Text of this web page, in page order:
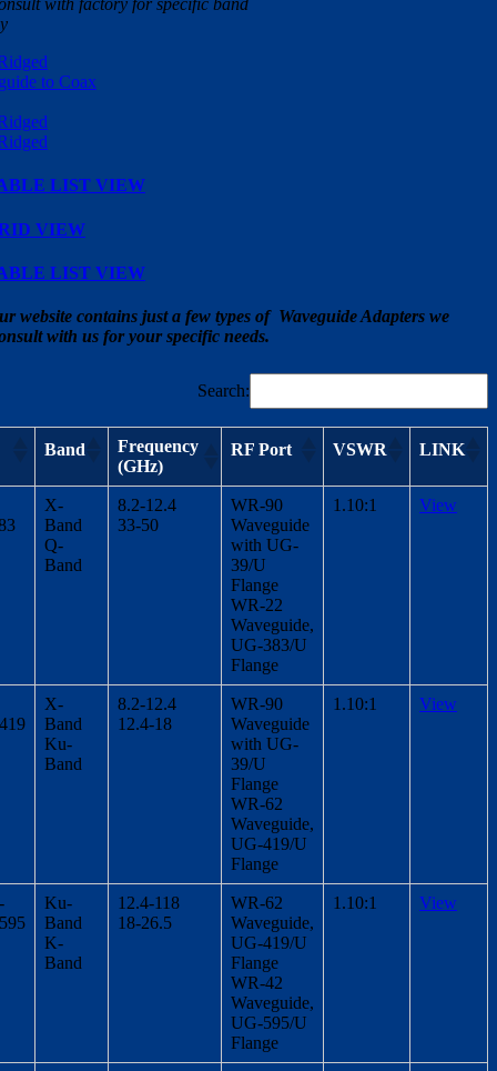
with factory for specific band
LIST VIEW
VIEW
LIST VIEW
website contains just a few types of Waveguide Adapters we
with us for your specific needs.
Search:
Band
Frequency
(GHz)
RF Port VSWR LINK
X-
Band
Q-
Band
8.2-12.4
33-50
WR-90
Waveguide
with UG-
39/U
Flange
WR-22
Waveguide,
UG-383/U
Flange
1.10:1 View
X-
Band
Ku-
Band
8.2-12.4
12.4-18
WR-90
Waveguide
with UG-
39/U
Flange
WR-62
Waveguide,
UG-419/U
Flange
1.10:1 View
Ku-
Band
K-
Band
12.4-118
18-26.5
WR-62
Waveguide,
UG-419/U
Flange
WR-42
Waveguide,
UG-595/U
Flange
1.10:1 View